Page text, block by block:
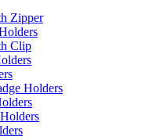
Zipper
Clip
Holders